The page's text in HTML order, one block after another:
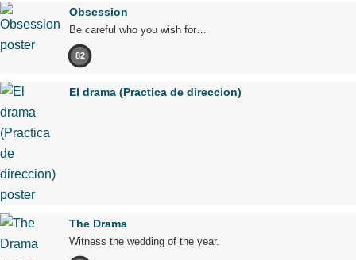
Obsession
Be careful who you wish for…
82
El drama (Practica de direccion)
The Drama
Witness the wedding of the year.